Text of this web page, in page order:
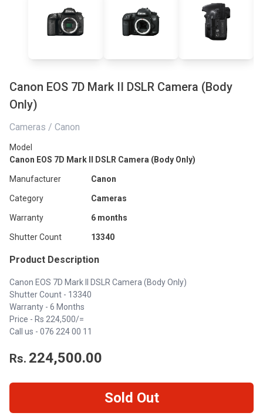
Canon EOS 7D Mark II DSLR Camera (Body
Only)
Cameras / Canon
Model
Canon EOS 7D Mark II DSLR Camera (Body Only)
Manufacturer Canon
Category Cameras
Warranty 6 months
Shutter Count 13340
Product Description
Canon EOS 7D Mark II DSLR Camera (Body Only)
Shutter Count - 13340
Warranty - 6 Months
Price - Rs 224,500/=
Call us - 076 224 00 11
Rs. 224,500.00
Sold Out